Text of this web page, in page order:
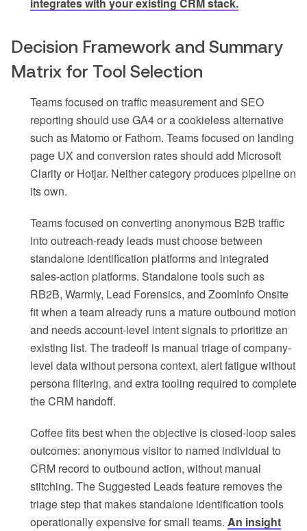
integrates with your existing CRM stack.
Decision Framework and Summary
Matrix for Tool Selection
Teams focused on traffic measurement and SEO
reporting should use GA4 or a cookieless alternative
such as Matomo or Fathom. Teams focused on landing
page UX and conversion rates should add Microsoft
Clarity or Hotjar. Neither category produces pipeline on
its own.
Teams focused on converting anonymous B2B traffic
into outreach-ready leads must choose between
standalone identification platforms and integrated
sales-action platforms. Standalone tools such as
RB2B, Warmly, Lead Forensics, and ZoomInfo Onsite
fit when a team already runs a mature outbound motion
and needs account-level intent signals to prioritize an
existing list. The tradeoff is manual triage of company-
level data without persona context, alert fatigue without
persona filtering, and extra tooling required to complete
the CRM handoff.
Coffee fits best when the objective is closed-loop sales
outcomes: anonymous visitor to named individual to
CRM record to outbound action, without manual
stitching. The Suggested Leads feature removes the
triage step that makes standalone identification tools
operationally expensive for small teams. An insight